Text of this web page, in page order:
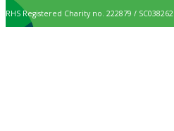
RHS Registered Charity no. 222879 / SC038262